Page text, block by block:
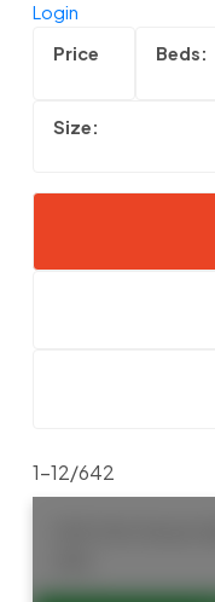
Login
1-12/642